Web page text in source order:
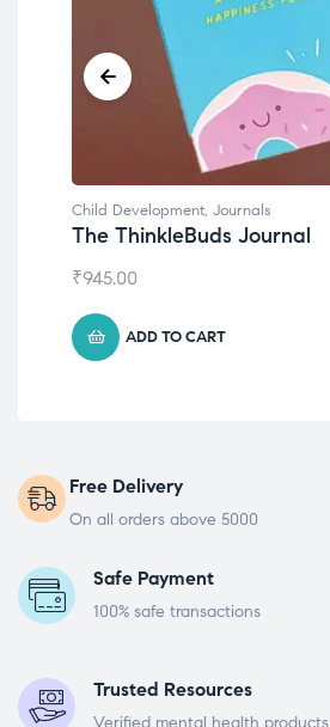
Child Development, Journals
The ThinkleBuds Journal
₹945.00
ADD TO CART
Free Delivery
On all orders above 5000
Safe Payment
100% safe transactions
Trusted Resources
Verified mental health products